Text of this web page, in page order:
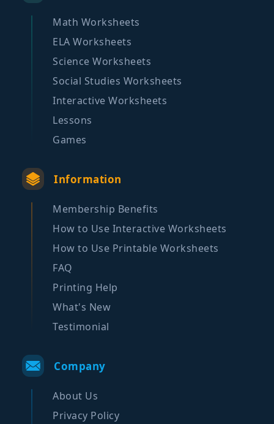
Math Worksheets
ELA Worksheets
Science Worksheets
Social Studies Worksheets
Interactive Worksheets
Lessons
Games
Information
Membership Benefits
How to Use Interactive Worksheets
How to Use Printable Worksheets
FAQ
Printing Help
What's New
Testimonial
Company
About Us
Privacy Policy